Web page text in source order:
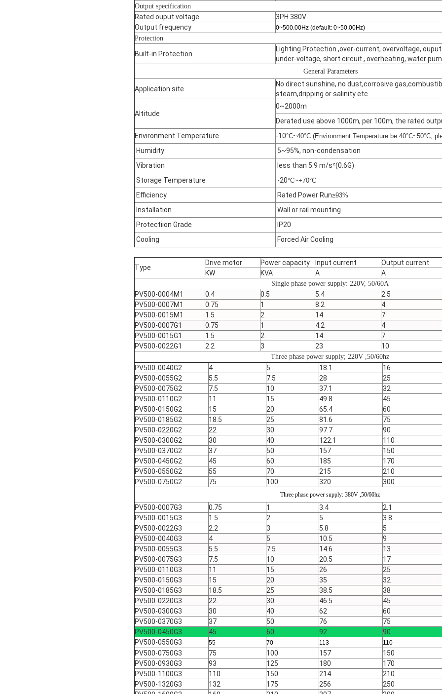
Output specification
Rated ouput voltage
3PH 380V
Output frequency
0~500.00Hz (default: 0~50.00Hz)
Protection
Built-in Protection
Lighting Protection ,over-current, overvoltage,
under-voltage, short circuit , overheating, water
General Parameters
Application site
No direct sunshine, no dust,corrosive
steam,dripping or salinity etc.
Altitude
0~2000m
Derated use above 1000m, per 100m, the rated
Environment Temperature
-10°C~40°C (Environment Temperature be 40°C~50°C,
Humidity
5~95%, non-condensation
Vibration
less than 5.9 m/s²(0.6G)
Storage Temperature
-20°C~+70°C
Efficiency Rated Power Run≥93%
Installation
Wall or rail mounting
Protectiion Grade
IP20
Cooling
Forced Air Cooling
Type
Drive motor Power capacity Input current
Output current
KW
KVA A A
Single phase power supply: 220V, 50/60A
PV500-0004M1 0.4 0.5 5.4
2.5
PV500-0007M1
0.75 1 8.2
4
PV500-0015M1
1.5 2 14
7
PV500-0007G1
0.75 1 4.2
4
PV500-0015G1
1.5 2 14
7
PV500-0022G1
2.2 3 23 10
Three phase power supply; 220V ,50/60hz
PV500-0040G2 4 5 18.1
16
PV500-0055G2
5.5 7.5 28
25
PV500-0075G2
7.5 10 37.1
32
PV500-0110G2
11 15 49.8
45
PV500-0150G2
15 20 65.4
60
PV500-0185G2
18.5 25 81.6
75
PV500-0220G2
22 30 97.7
90
PV500-0300G2
30 40 122.1
110
PV500-0370G2
37 50 157
150
PV500-0450G2
45 60 185
170
PV500-0550G2
55 70 215
210
PV500-0750G2
75 100 320 300
Three phase power supply: 380V ,50/60hz
PV500-0007G3 0.75 1 3.4
2.1
PV500-0015G3
1.5 2 5
3.8
PV500-0022G3
2.2 3 5.8
5
PV500-0040G3
4 5 10.5
9
PV500-0055G3
5.5 7.5 14.6
13
PV500-0075G3
7.5 10 20.5
17
PV500-0110G3
11 15 26
25
PV500-0150G3
15 20 35
32
PV500-0185G3
18.5 25 38.5
38
PV500-0220G3
22 30 46.5
45
PV500-0300G3
30 40 62
60
PV500-0370G3
37 50 76
75
PV500-0450G3
45 60 92
90
PV500-0550G3
55 70 113 110
PV500-0750G3 75 100 157
150
PV500-0930G3
93 125 180
170
PV500-1100G3
110 150 214
210
PV500-1320G3
132 175 256
250